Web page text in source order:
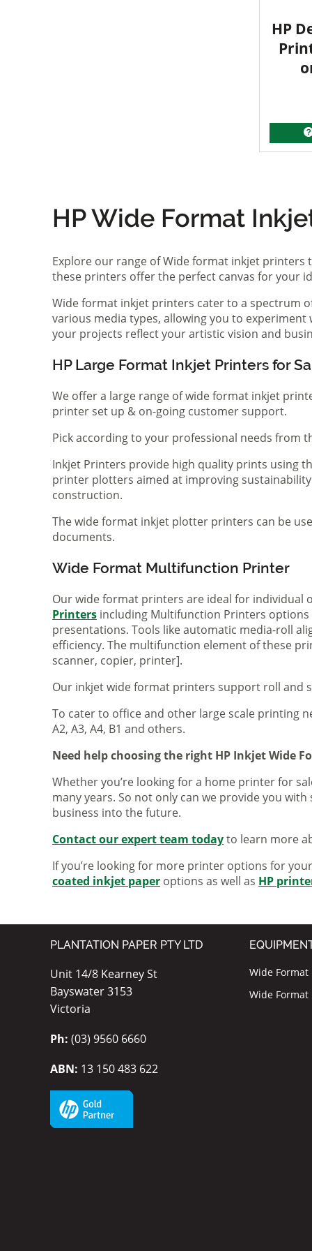
HP
HP Wide Format
Explore our range of Wide format inkjet
these printers offer the perfect canvas for your
Wide format inkjet printers cater to a spectrum
various media types, allowing you to
your projects reflect your artistic vision and
HP Large Format Inkjet Printers for
We offer a large range of wide format inkjet
printer set up & on-going customer support.
Pick according to your professional needs from
Inkjet Printers provide high quality prints using
printer plotters aimed at improving
construction.
The wide format inkjet plotter printers can be
documents.
Wide Format Multifunction Printer
Our wide format printers are ideal for
Printers including Multifunction Printers
presentations. Tools like automatic media-roll
efficiency. The multifunction element of these
scanner, copier, printer].
Our inkjet wide format printers support roll and
To cater to office and other large scale printing
A2, A3, A4, B1 and others.
Need help choosing the right HP Inkjet Wide
Whether you’re looking for a home printer for
many years. So not only can we provide you
business into the future.
Contact our expert team todayto learn more
If you’re looking for more printer options for
coated inkjet paper options as well as HP
PLANTATION PAPER PTY LTD
Unit 14/8 Kearney St
Bayswater 3153
Victoria
Ph: (03) 9560 6660
ABN: 13 150 483 622
Wide
Wide